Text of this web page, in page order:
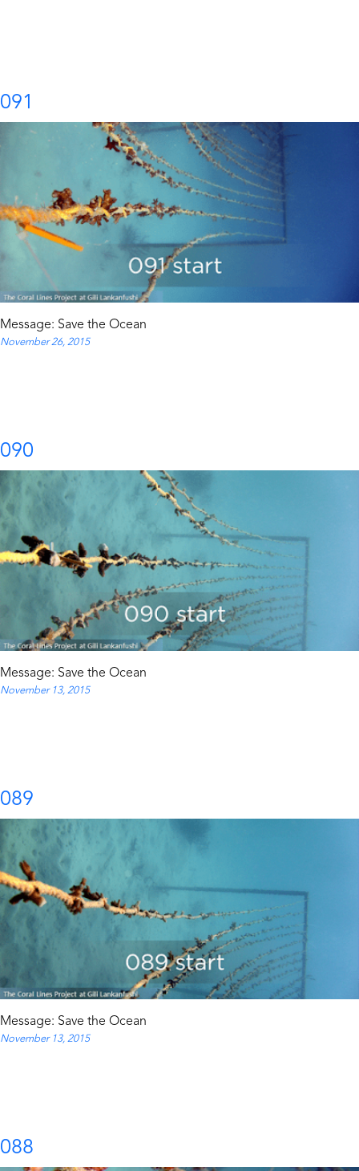
091
Message: Save the Ocean
November 26, 2015
090
Message: Save the Ocean
November 13, 2015
089
Message: Save the Ocean
November 13, 2015
088